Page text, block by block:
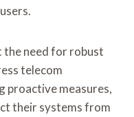
the need for robust
telecom
proactive measures,
their systems from